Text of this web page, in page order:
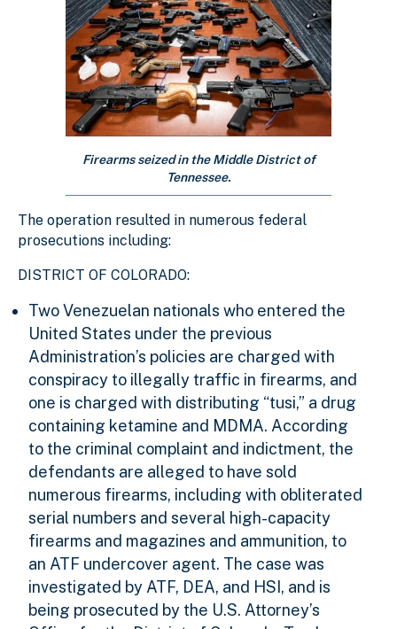
Firearms seized in the Middle District of
Tennessee.
The operation resulted in numerous federal
prosecutions including:
DISTRICT OF COLORADO:
Two Venezuelan nationals who entered the
United States under the previous
Administration’s policies are charged with
conspiracy to illegally traffic in firearms, and
one is charged with distributing “tusi,” a drug
containing ketamine and MDMA. According
to the criminal complaint and indictment, the
defendants are alleged to have sold
numerous firearms, including with obliterated
serial numbers and several high-capacity
firearms and magazines and ammunition, to
an ATF undercover agent. The case was
investigated by ATF, DEA, and HSI, and is
being prosecuted by the U.S. Attorney’s